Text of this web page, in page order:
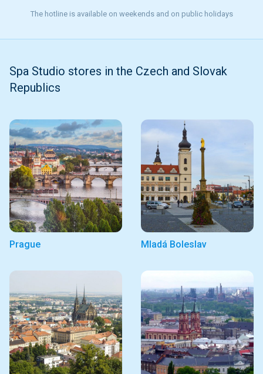
The hotline is available on weekends and on public holidays
Spa Studio stores in the Czech and Slovak
Republics
Prague Mladá Boleslav